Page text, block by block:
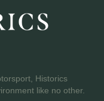
Historics
like no other.